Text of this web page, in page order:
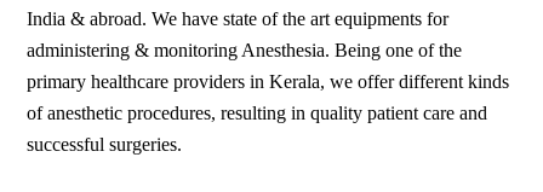
India & abroad. We have state of the art equipments for
administering & monitoring Anesthesia. Being one of the
primary healthcare providers in Kerala, we offer different kinds
of anesthetic procedures, resulting in quality patient care and
successful surgeries.